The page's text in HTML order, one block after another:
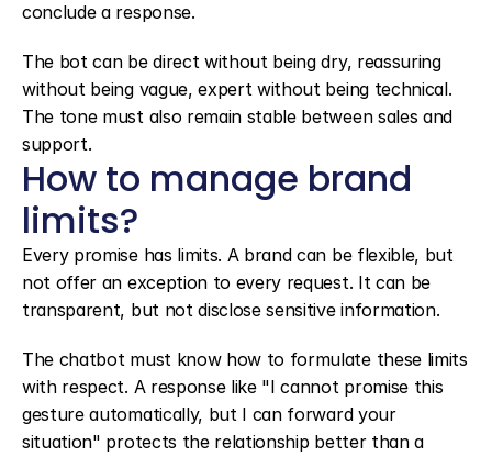
conclude a response.
The bot can be direct without being dry, reassuring
without being vague, expert without being technical.
The tone must also remain stable between sales and
support.
How to manage brand
limits?
Every promise has limits. A brand can be flexible, but
not offer an exception to every request. It can be
transparent, but not disclose sensitive information.
The chatbot must know how to formulate these limits
with respect. A response like "I cannot promise this
gesture automatically, but I can forward your
situation" protects the relationship better than a